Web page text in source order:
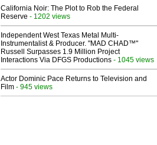
California Noir: The Plot to Rob the Federal
Reserve - 1202 views
Independent West Texas Metal Multi-
Instrumentalist & Producer. "MAD CHAD™"
Russell Surpasses 1.9 Million Project
Interactions Via DFGS Productions - 1045 views
Actor Dominic Pace Returns to Television and
Film - 945 views